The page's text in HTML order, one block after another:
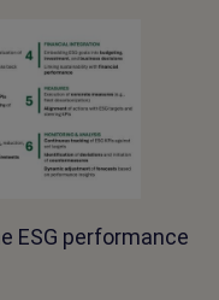
ESG performance